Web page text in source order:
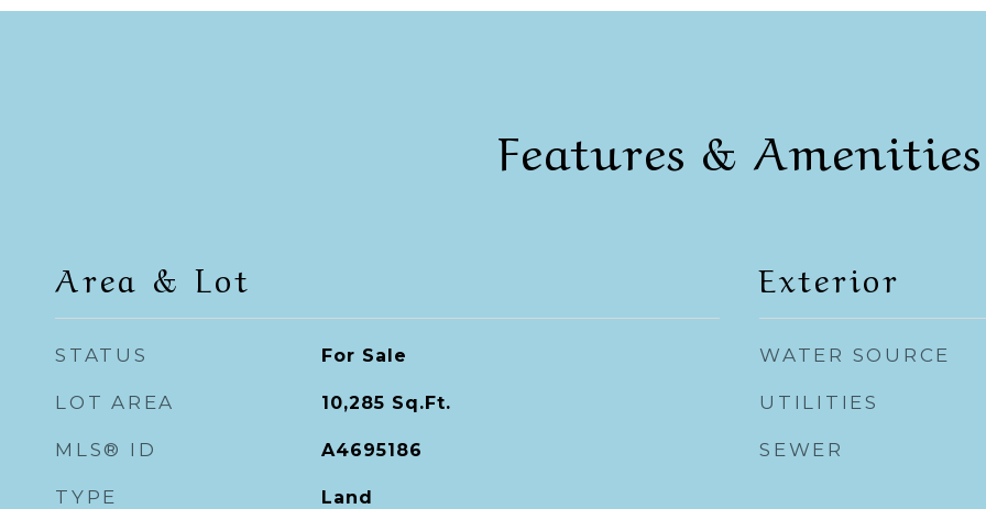
Features & Amenities
Area & Lot
STATUS For Sale
LOT AREA 10,285 Sq.Ft.
MLS® ID A4695186
TYPE Land
Exterior
WATER SOURCE
UTILITIES
SEWER